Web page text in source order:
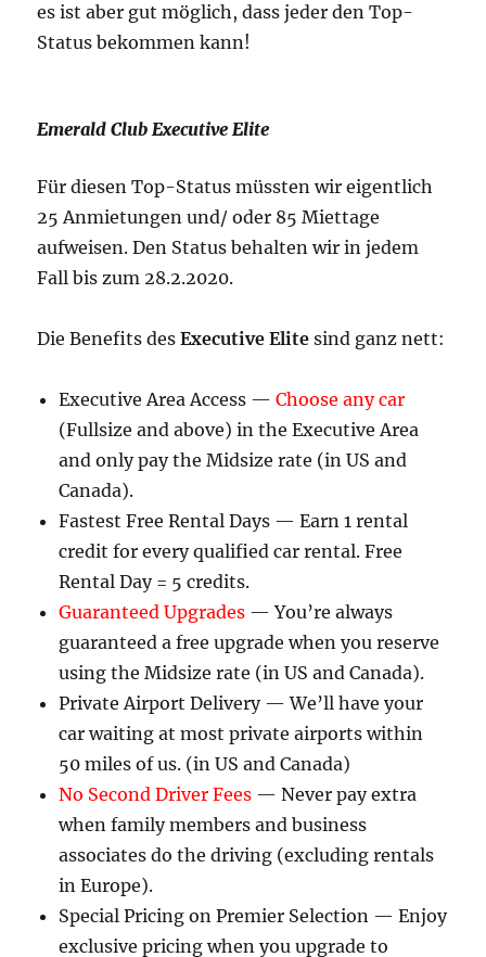
es ist aber gut möglich, dass jeder den Top-
Status bekommen kann!
Emerald Club Executive Elite
Für diesen Top-Status müssten wir eigentlich
25 Anmietungen und/ oder 85 Miettage
aufweisen. Den Status behalten wir in jedem
Fall bis zum 28.2.2020.
Die Benefits desExecutive Elite sind ganz nett:
Executive Area Access —Choose any car
(Fullsize and above) in the Executive Area
and only pay the Midsize rate (in US and
Canada).
Fastest Free Rental Days — Earn 1 rental
credit for every qualified car rental. Free
Rental Day = 5 credits.
Guaranteed Upgrades — You’re always
guaranteed a free upgrade when you reserve
using the Midsize rate (in US and Canada).
Private Airport Delivery — We’ll have your
car waiting at most private airports within
50 miles of us. (in US and Canada)
No Second Driver Fees — Never pay extra
when family members and business
associates do the driving (excluding rentals
in Europe).
Special Pricing on Premier Selection — Enjoy
exclusive pricing when you upgrade to